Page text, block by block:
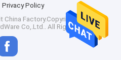
Privacy Policy
China Factory.Copyright © 2026
Co,.Ltd.. All Rights Reserved.